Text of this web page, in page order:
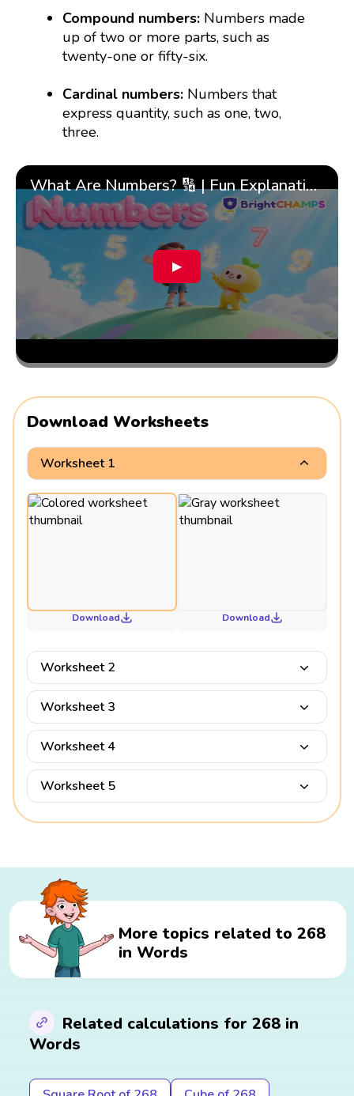
Compound numbers: Numbers made
up of two or more parts, such as
twenty-one or fifty-six.
Cardinal numbers: Numbers that
express quantity, such as one, two,
three.
What Are Numbers? 🔢 | Fun Explanation with 🎯 Real-Life Examples for Kids | ✨BrightCHAMPS Math
▶
Download Worksheets
Worksheet 1
Download Download
Worksheet 2
Worksheet 3
Worksheet 4
Worksheet 5
More topics related to 268
in Words
Related calculations for 268 in
Words